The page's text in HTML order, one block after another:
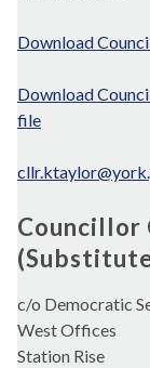
Download
Download
file
Councillor
c/o Democratic
West Offices
Station Rise